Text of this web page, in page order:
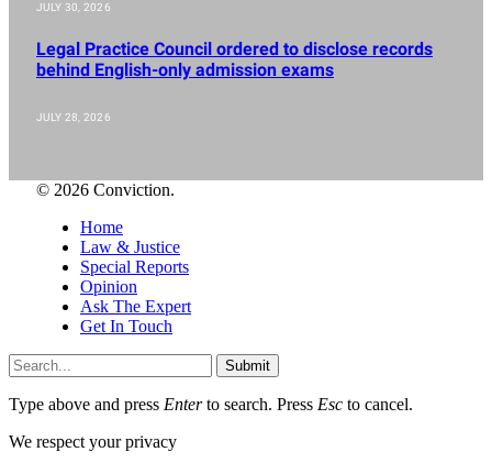
JULY 30, 2026
Legal Practice Council ordered to disclose records
behind English-only admission exams
JULY 28, 2026
© 2026 Conviction.
Home
Law & Justice
Special Reports
Opinion
Ask The Expert
Get In Touch
Submit
Type above and press Enterto search. Press Esc to cancel.
We respect your privacy